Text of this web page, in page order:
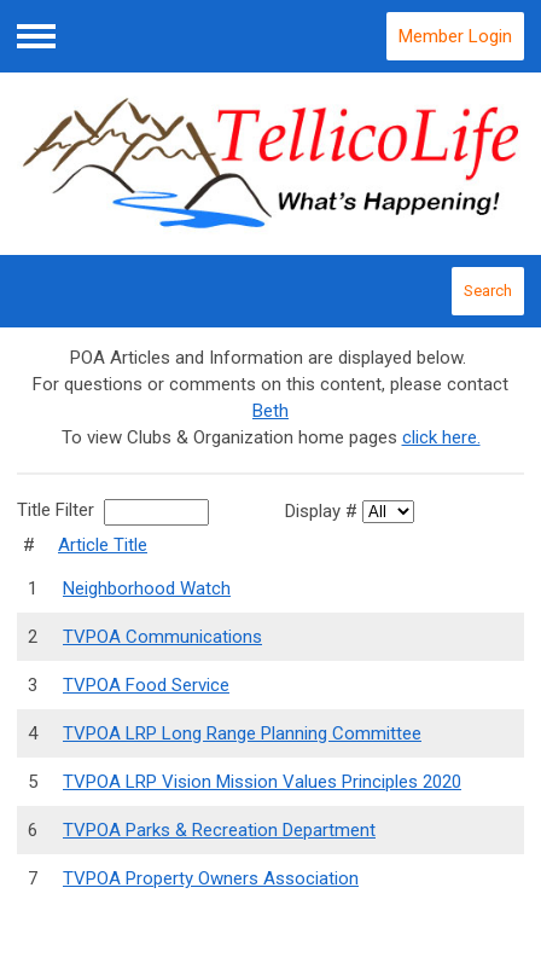
Menu
Member Login
Search
POA Articles and Information are displayed below.
For questions or comments on this content, please contact
Beth
To view Clubs & Organization home pages click here.
Title Filter
Display #
#
Article Title
1
Neighborhood Watch
2 TVPOA Communications
3 TVPOA Food Service
4 TVPOA LRP Long Range Planning Committee
5 TVPOA LRP Vision Mission Values Principles 2020
6 TVPOA Parks & Recreation Department
7 TVPOA Property Owners Association